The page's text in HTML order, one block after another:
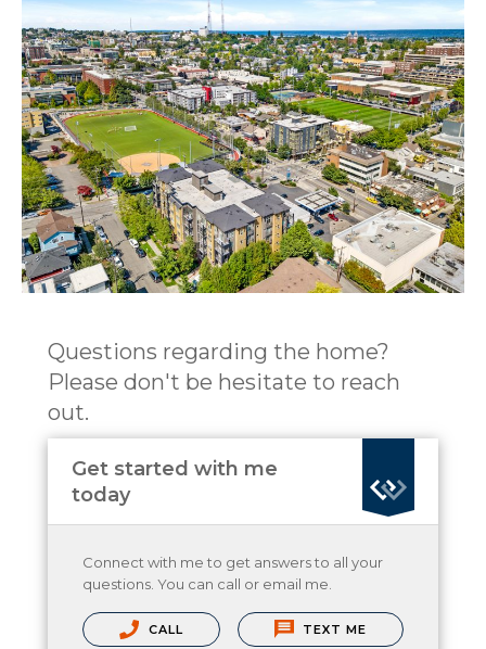
Questions regarding the home?
Please don't be hesitate to reach
out.
Get started with me
today
Connect with me to get answers to all your
questions. You can call or email me.
CALL TEXT ME